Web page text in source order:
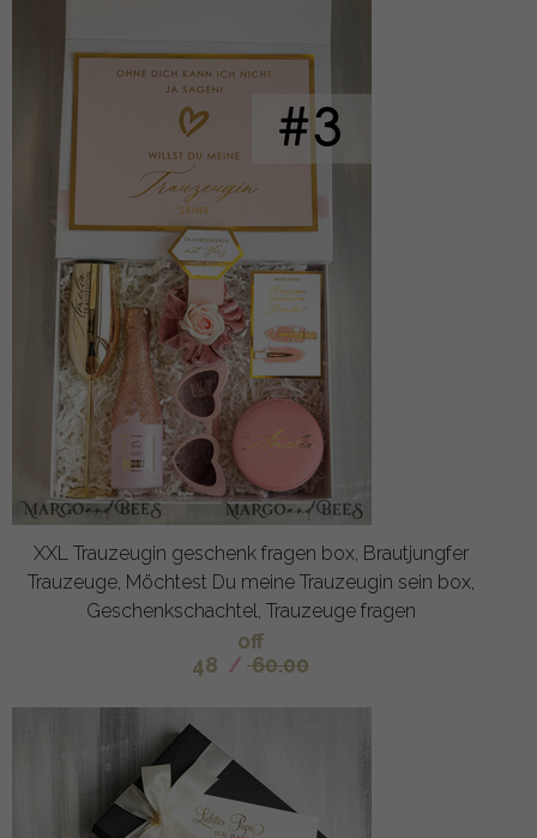
XXL Trauzeugin geschenk fragen box, Brautjungfer
Trauzeuge, Möchtest Du meine Trauzeugin sein box,
Geschenkschachtel, Trauzeuge fragen
off
48 / 60.00